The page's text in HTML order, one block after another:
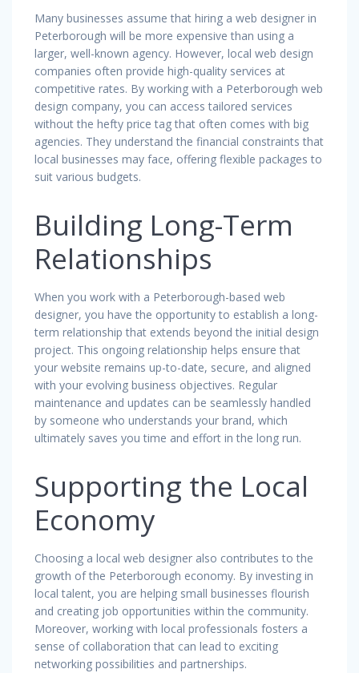
Many businesses assume that hiring a web designer in
Peterborough will be more expensive than using a
larger, well-known agency. However, local web design
companies often provide high-quality services at
competitive rates. By working with a Peterborough web
design company, you can access tailored services
without the hefty price tag that often comes with big
agencies. They understand the financial constraints that
local businesses may face, offering flexible packages to
suit various budgets.
Building Long-Term
Relationships
When you work with a Peterborough-based web
designer, you have the opportunity to establish a long-
term relationship that extends beyond the initial design
project. This ongoing relationship helps ensure that
your website remains up-to-date, secure, and aligned
with your evolving business objectives. Regular
maintenance and updates can be seamlessly handled
by someone who understands your brand, which
ultimately saves you time and effort in the long run.
Supporting the Local
Economy
Choosing a local web designer also contributes to the
growth of the Peterborough economy. By investing in
local talent, you are helping small businesses flourish
and creating job opportunities within the community.
Moreover, working with local professionals fosters a
sense of collaboration that can lead to exciting
networking possibilities and partnerships.